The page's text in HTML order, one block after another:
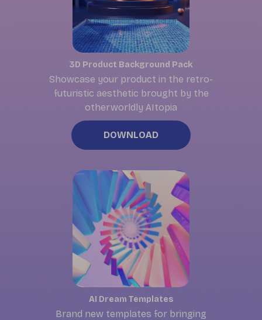
3D Product Background Pack
Showcase your product in the retro-
futuristic aesthetic brought by the
otherworldly AItopia
DOWNLOAD
AI Dream Templates
Brand new templates for bringing